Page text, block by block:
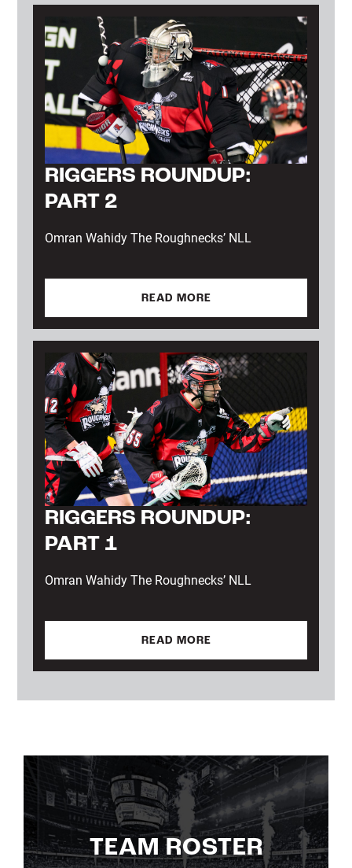
RIGGERS ROUNDUP:
PART 2
Omran Wahidy The Roughnecks’ NLL
READ MORE
RIGGERS ROUNDUP:
PART 1
Omran Wahidy The Roughnecks’ NLL
READ MORE
TEAM ROSTER